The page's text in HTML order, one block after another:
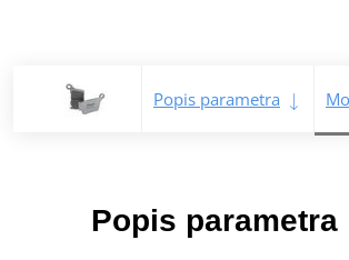
Popis parametra
Popis parametra